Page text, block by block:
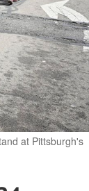
at Pittsburgh's